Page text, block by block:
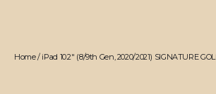
Home/iPad 10.2" (8/9th Gen, 2020/2021) SIGNATURE